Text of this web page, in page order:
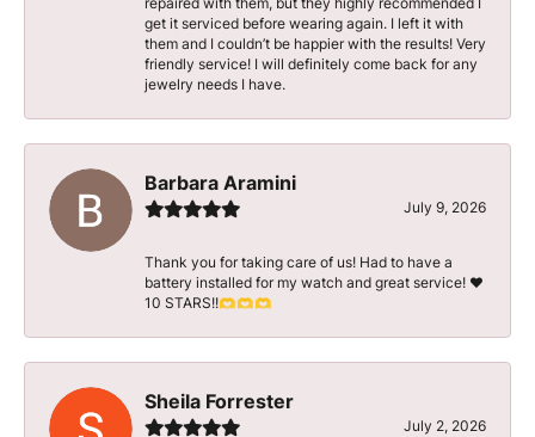
get it serviced before wearing again. I left it with
them and I couldn’t be happier with the results! Very
friendly service! I will definitely come back for any
jewelry needs I have.
Barbara Aramini
July 9, 2026
Thank you for taking care of us! Had to have a
battery installed for my watch and great service! ♥️
10 STARS!!🫶🫶🫶
Sheila Forrester
July 2, 2026